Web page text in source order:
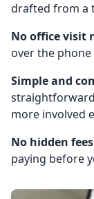
drafted from a
No office visit
over the
Simple and
more involved
No hidden
paying before